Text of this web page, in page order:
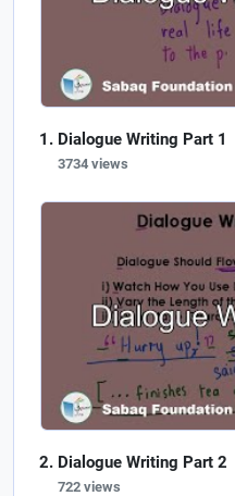
Dialogue Writing Part 1
3734 views
Dialogue Writing Part 2
722 views